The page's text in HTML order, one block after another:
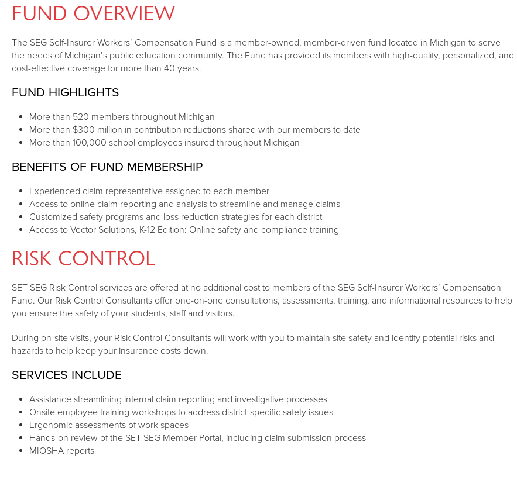
FUND OVERVIEW
The SEG Self-Insurer Workers’ Compensation Fund is a member-owned, member-driven fund located in Michigan to serve
the needs of Michigan’s public education community. The Fund has provided its members with high-quality, personalized, and
cost-effective coverage for more than 40 years.
FUND HIGHLIGHTS
More than 520 members throughout Michigan
More than $300 million in contribution reductions shared with our members to date
More than 100,000 school employees insured throughout Michigan
BENEFITS OF FUND MEMBERSHIP
Experienced claim representative assigned to each member
Access to online claim reporting and analysis to streamline and manage claims
Customized safety programs and loss reduction strategies for each district
Access to Vector Solutions, K-12 Edition: Online safety and compliance training
RISK CONTROL
SET SEG Risk Control services are offered at no additional cost to members of the SEG Self-Insurer Workers’ Compensation
Fund. Our Risk Control Consultants offer one-on-one consultations, assessments, training, and informational resources to help
you ensure the safety of your students, staff and visitors.
During on-site visits, your Risk Control Consultants will work with you to maintain site safety and identify potential risks and
hazards to help keep your insurance costs down.
SERVICES INCLUDE
Assistance streamlining internal claim reporting and investigative processes
Onsite employee training workshops to address district-specific safety issues
Ergonomic assessments of work spaces
Hands-on review of the SET SEG Member Portal, including claim submission process
MIOSHA reports